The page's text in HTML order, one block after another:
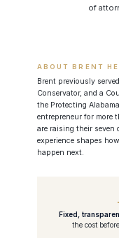
of
ABOUT BRENT
Brent previously
Conservator, and a
the Protecting
entrepreneur for more
are raising their
experience shapes
happen next.
Fixed,
the cost